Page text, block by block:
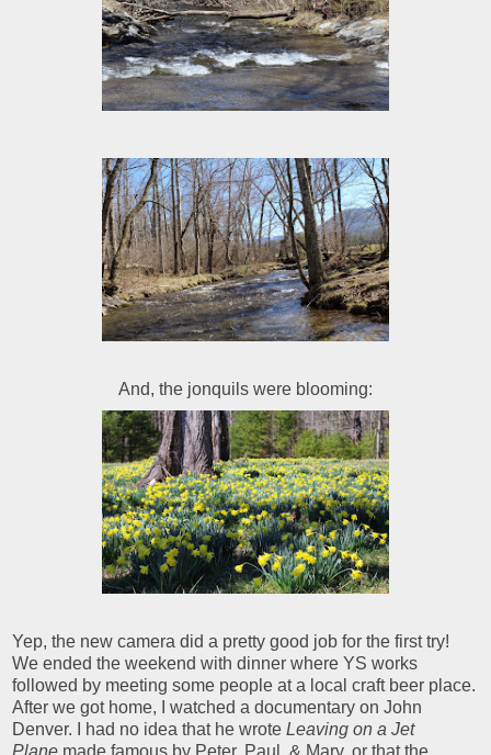
And, the jonquils were blooming:
Yep, the new camera did a pretty good job for the first try!
We ended the weekend with dinner where YS works
followed by meeting some people at a local craft beer place.
After we got home, I watched a documentary on John
Denver. I had no idea that he wrote Leaving on a Jet